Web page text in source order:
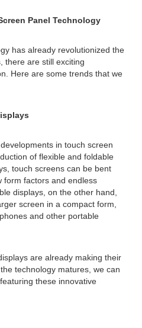
Panel Technology
has already revolutionized the
there are still exciting
Here are some trends that we
in touch screen
of flexible and foldable
touch screens can be bent
form factors and endless
displays, on the other hand,
screen in a compact form,
and other portable
are already making their
technology matures, we can
these innovative